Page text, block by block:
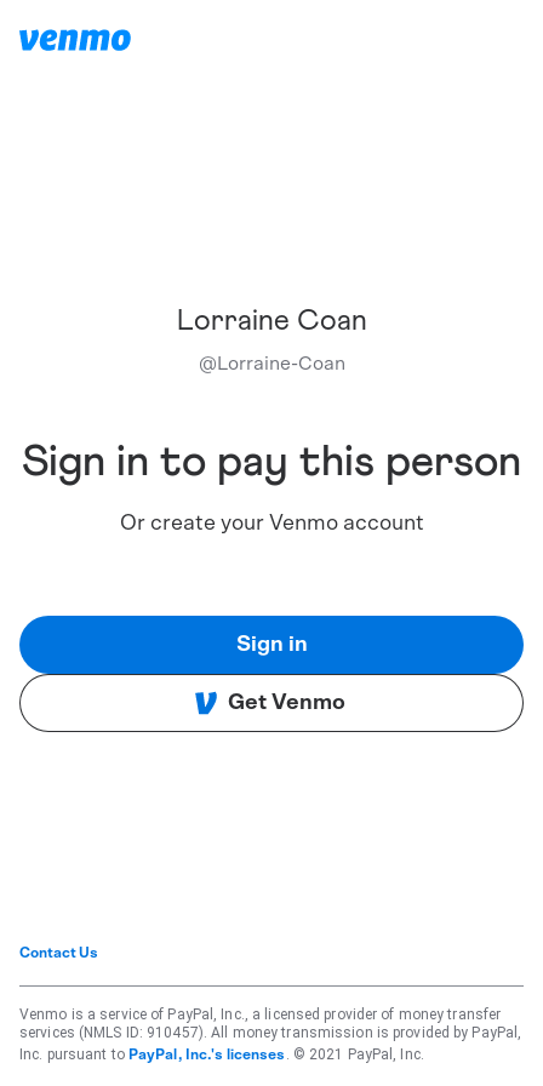
Lorraine Coan
@ Lorraine-Coan
Sign in to pay this person
Or create your Venmo account
Sign in
Get Venmo
Contact Us
Venmo is a service of PayPal, Inc., a licensed provider of money transfer
services (NMLS ID: 910457). All money transmission is provided by PayPal,
Inc. pursuant to PayPal, Inc.'s licenses . © 2021 PayPal, Inc.